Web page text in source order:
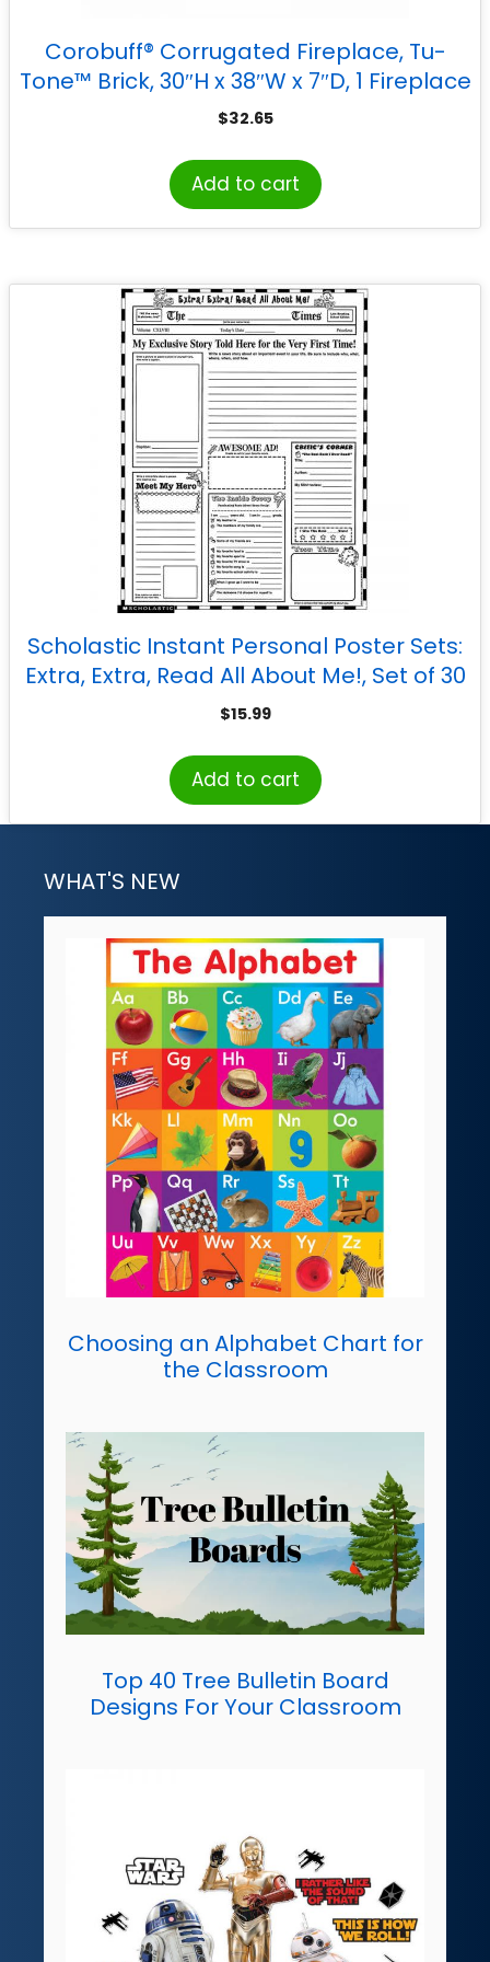
Corobuff® Corrugated Fireplace, Tu-
Tone™ Brick, 30″H x 38″W x 7″D, 1 Fireplace
$32.65
Add to cart
Scholastic Instant Personal Poster Sets:
Extra, Extra, Read All About Me!, Set of 30
$15.99
Add to cart
WHAT'S NEW
Choosing an Alphabet Chart for
the Classroom
Top 40 Tree Bulletin Board
Designs For Your Classroom